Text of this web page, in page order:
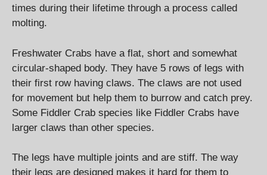
times during their lifetime through a process called
molting.
Freshwater Crabs have a flat, short and somewhat
circular-shaped body. They have 5 rows of legs with
their first row having claws. The claws are not used
for movement but help them to burrow and catch prey.
Some Fiddler Crab species like Fiddler Crabs have
larger claws than other species.
The legs have multiple joints and are stiff. The way
their legs are designed makes it hard for them to